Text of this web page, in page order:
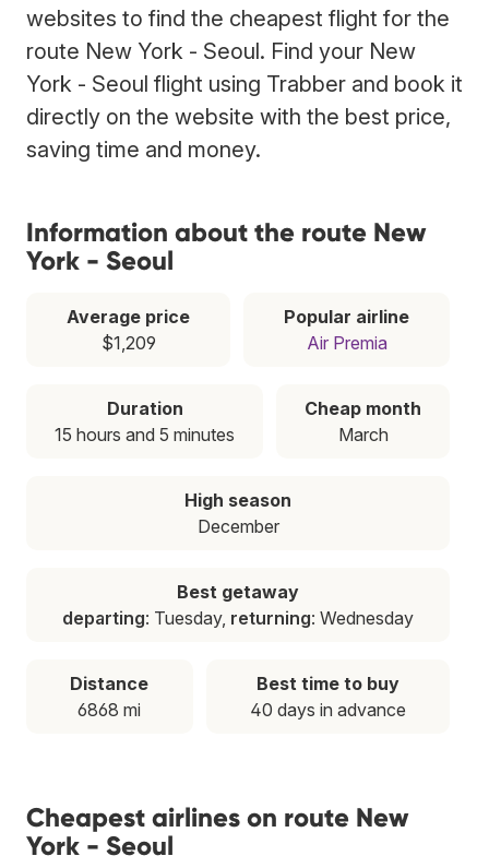
websites to find the cheapest flight for the
route New York - Seoul. Find your New
York - Seoul flight using Trabber and book it
directly on the website with the best price,
saving time and money.
Information about the route New
York - Seoul
Average price
$1,209
Popular airline
Air Premia
Duration
15 hours and 5 minutes
Cheap month
March
High season
December
Best getaway
departing: Tuesday, returning: Wednesday
Distance
6868 mi
Best time to buy
40 days in advance
Cheapest airlines on route New
York - Seoul